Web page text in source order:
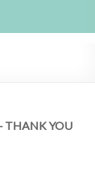
THANK YOU